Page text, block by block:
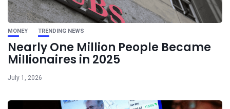
MONEY TRENDING NEWS
Nearly One Million People Became
Millionaires in 2025
July 1, 2026